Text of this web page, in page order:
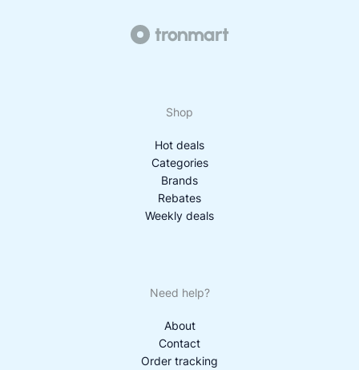
Shop
Hot deals
Categories
Brands
Rebates
Weekly deals
Need help?
About
Contact
Order tracking